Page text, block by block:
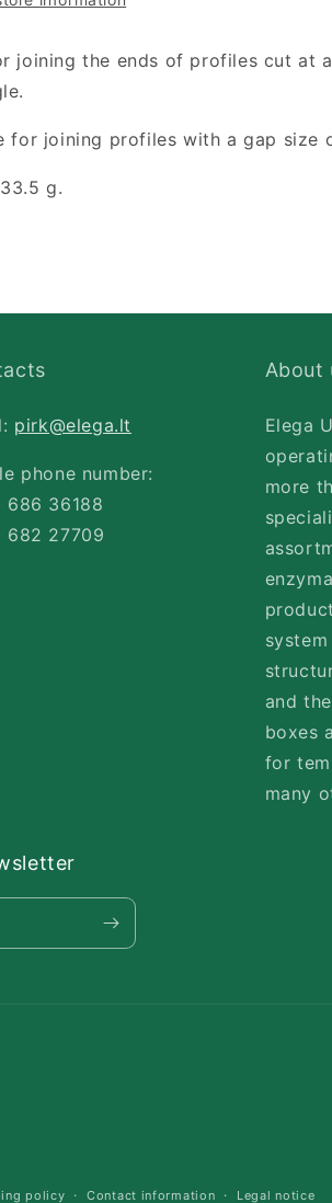
joining the ends of profiles cut at
for joining profiles with a gap size
g.
pirk@elega.lt
phone number:
686 36188
682 27709
About
Elega
more
and
boxes
for
many
policy Contact information Legal notice